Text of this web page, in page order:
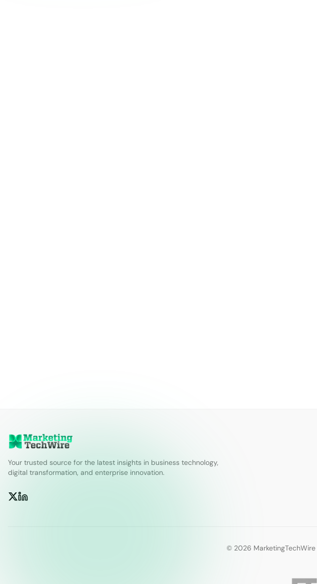
Your trusted source for the latest insights in business technology,
digital transformation, and enterprise innovation.
© 2026 MarketingTechWire